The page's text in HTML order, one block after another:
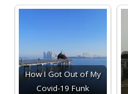
How I Got Out of My
Covid-19 Funk